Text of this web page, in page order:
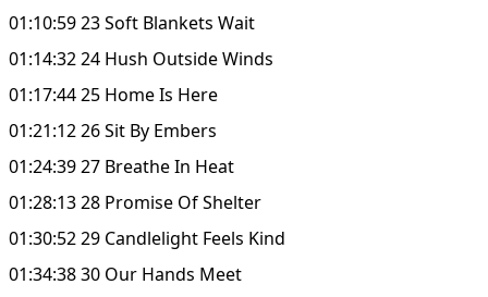
01:10:59 23 Soft Blankets Wait
01:14:32 24 Hush Outside Winds
01:17:44 25 Home Is Here
01:21:12 26 Sit By Embers
01:24:39 27 Breathe In Heat
01:28:13 28 Promise Of Shelter
01:30:52 29 Candlelight Feels Kind
01:34:38 30 Our Hands Meet